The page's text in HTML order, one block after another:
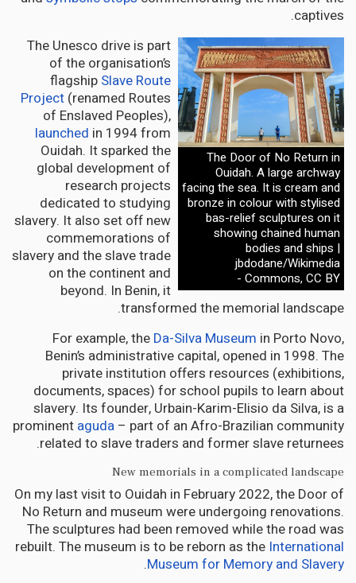
captives.
The Door of No Return in
Ouidah. A large archway
facing the sea. It is cream and
bronze in colour with stylised
bas-relief sculptures on it
showing chained human
bodies and ships |
jbdodane/Wikimedia
Commons, CC BY -
The Unesco drive is part
of the organisation’s
flagship Slave Route
Project (renamed Routes
of Enslaved Peoples),
launched in 1994 from
Ouidah. It sparked the
global development of
research projects
dedicated to studying
slavery. It also set off new
commemorations of
slavery and the slave trade
on the continent and
beyond. In Benin, it
transformed the memorial landscape.
For example, the Da-Silva Museum in Porto Novo,
Benin’s administrative capital, opened in 1998. The
private institution offers resources (exhibitions,
documents, spaces) for school pupils to learn about
slavery. Its founder, Urbain-Karim-Elisio da Silva, is a
prominent aguda – part of an Afro-Brazilian community
related to slave traders and former slave returnees.
New memorials in a complicated landscape
On my last visit to Ouidah in February 2022, the Door of
No Return and museum were undergoing renovations.
The sculptures had been removed while the road was
rebuilt. The museum is to be reborn as the International
Museum for Memory and Slavery
.